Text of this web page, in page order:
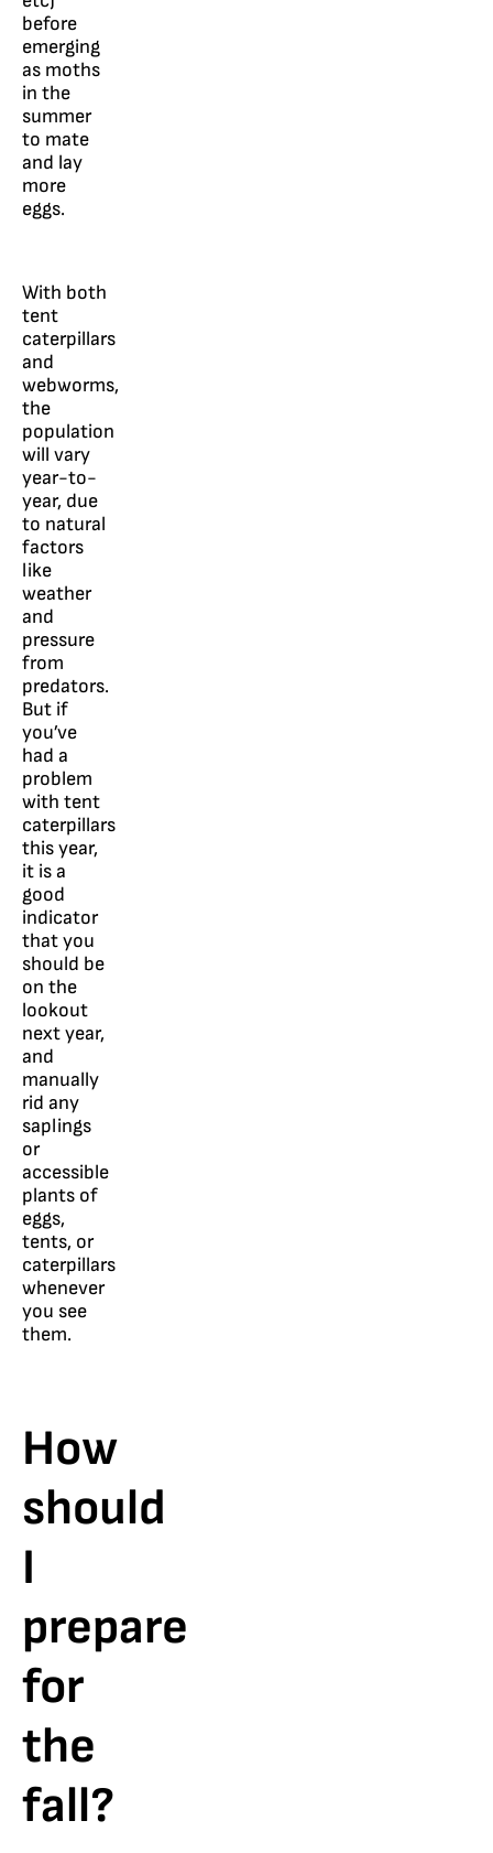
before
emerging
as moths
in the
summer
to mate
and lay
more
eggs.
With both
tent
caterpillars
and
webworms,
the
population
will vary
year-to-
year, due
to natural
factors
like
weather
and
pressure
from
predators.
But if
you’ve
had a
problem
with tent
caterpillars
this year,
it is a
good
indicator
that you
should be
on the
lookout
next year,
and
manually
rid any
saplings
or
accessible
plants of
eggs,
tents, or
caterpillars
whenever
you see
them.
How
should
I
prepare
for
the
fall?